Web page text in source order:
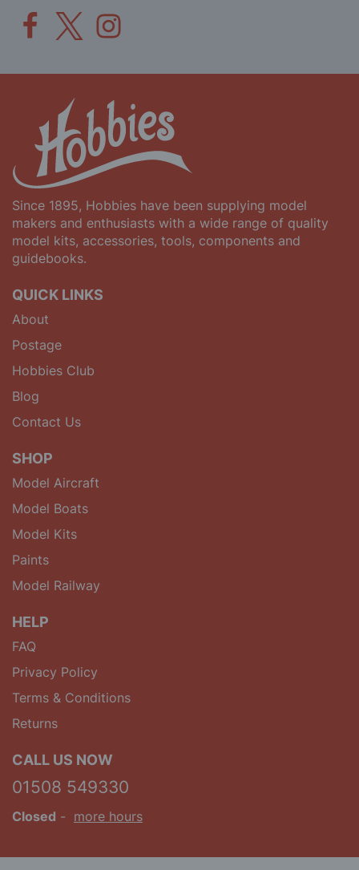
Since 1895, Hobbies have been supplying model
makers and enthusiasts with a wide range of quality
model kits, accessories, tools, components and
guidebooks.
QUICK LINKS
About
Postage
Hobbies Club
Blog
Contact Us
SHOP
Model Aircraft
Model Boats
Model Kits
Paints
Model Railway
HELP
FAQ
Privacy Policy
Terms & Conditions
Returns
CALL US NOW
01508 549330
Closed - more hours